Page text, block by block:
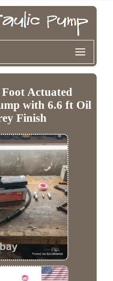
Actuated
with 6.6 ft Oil
Finish